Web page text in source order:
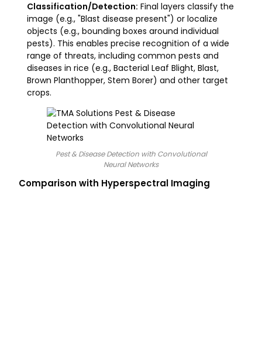
Classification/Detection: Final layers classify the
image (e.g., "Blast disease present") or localize
objects (e.g., bounding boxes around individual
pests). This enables precise recognition of a wide
range of threats, including common pests and
diseases in rice (e.g., Bacterial Leaf Blight, Blast,
Brown Planthopper, Stem Borer) and other target
crops.
Pest & Disease Detection with Convolutional
Neural Networks
Comparison with Hyperspectral Imaging